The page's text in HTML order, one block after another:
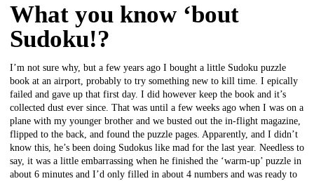
What you know ‘bout
Sudoku!?
I’m not sure why, but a few years ago I bought a little Sudoku puzzle
book at an airport, probably to try something new to kill time. I epically
failed and gave up that first day. I did however keep the book and it’s
collected dust ever since. That was until a few weeks ago when I was on a
plane with my younger brother and we busted out the in-flight magazine,
flipped to the back, and found the puzzle pages. Apparently, and I didn’t
know this, he’s been doing Sudokus like mad for the last year. Needless to
say, it was a little embarrassing when he finished the ‘warm-up’ puzzle in
about 6 minutes and I’d only filled in about 4 numbers and was ready to